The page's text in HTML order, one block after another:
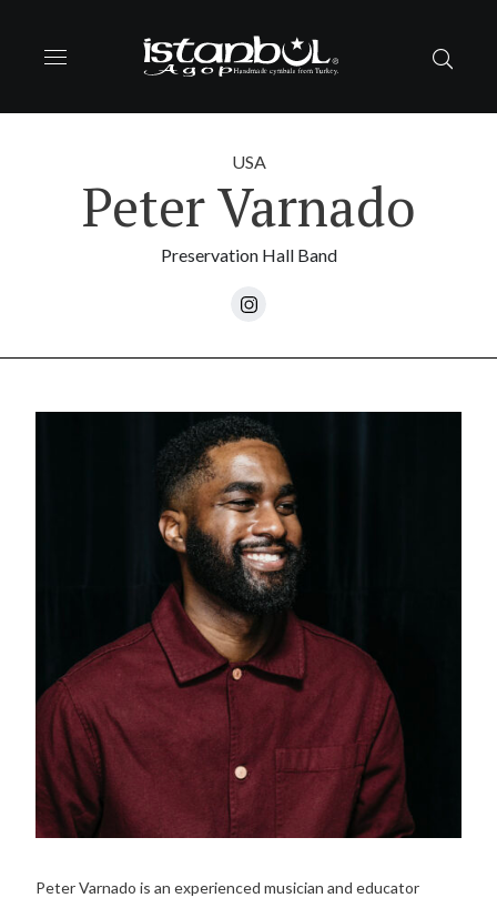
USA
Peter Varnado
Preservation Hall Band
Peter Varnado is an experienced musician and educator